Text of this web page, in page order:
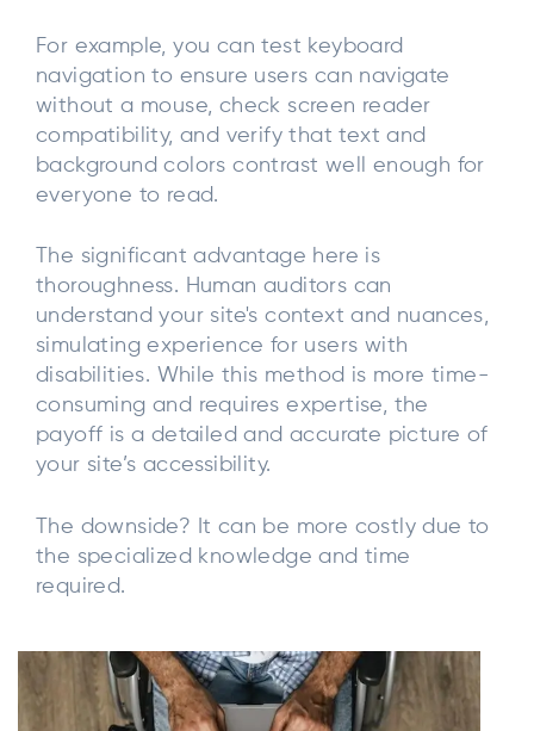
For example, you can test keyboard
navigation to ensure users can navigate
without a mouse, check screen reader
compatibility, and verify that text and
background colors contrast well enough for
everyone to read.
The significant advantage here is
thoroughness. Human auditors can
understand your site's context and nuances,
simulating experience for users with
disabilities. While this method is more time-
consuming and requires expertise, the
payoff is a detailed and accurate picture of
your site’s accessibility.
The downside? It can be more costly due to
the specialized knowledge and time
required.